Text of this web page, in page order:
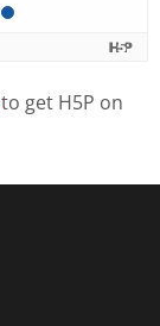
to get H5P on